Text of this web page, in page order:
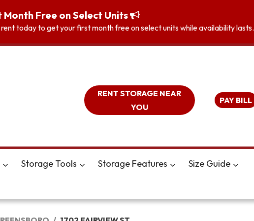
Month Free on Select Units
today to get your first month free on select units while availability lasts.
RENT STORAGE NEAR
YOU
PAY BILL
Storage Tools Storage Features Size Guide